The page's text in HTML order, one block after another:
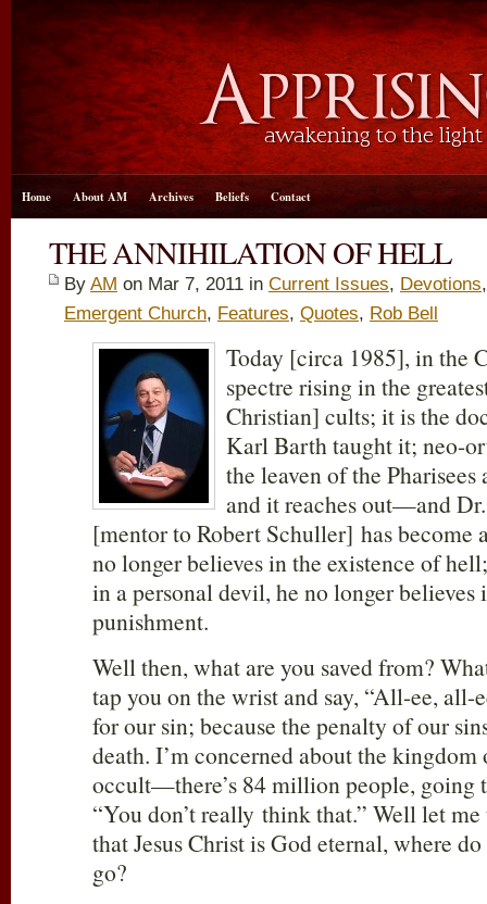
Home About AM Archives Beliefs Contact
THE ANNIHILATION OF HELL
By AM on Mar 7, 2011 in Current Issues, Devotions
Emergent Church, Features, Quotes, Rob Bell
Today [circa 1985], in the
spectre rising in the
Christian] cults; it is the
Karl Barth taught it; neo-
the leaven of the
and it reaches out—and
[mentor to Robert Schuller] has become
no longer believes in the existence of
in a personal devil, he no longer believes
punishment.
Well then, what are you saved from?
tap you on the wrist and say, “All-ee, all-
for our sin; because the penalty of our
death. I’m concerned about the
occult—there’s 84 million people, going
“You don’t really think that.” Well let
that Jesus Christ is God eternal, where
go?